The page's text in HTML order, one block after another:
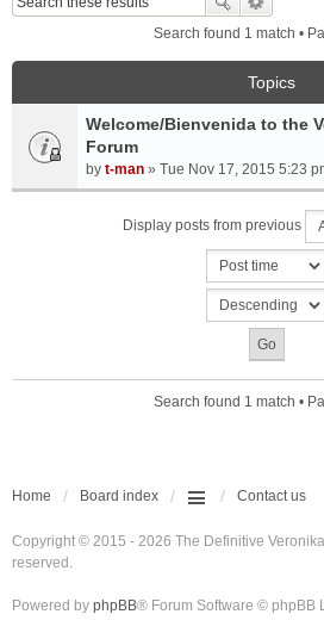
Search found 1 match •
Topics
Welcome/Bienvenida to the
Forum
by t-man » Tue Nov 17, 2015 5:23
Display posts from previous
Search found 1 match •
Home Board index Contact us
Copyright © 2015 - 2026 The Definitive
reserved.
Powered by phpBB® Forum Software © phpBB